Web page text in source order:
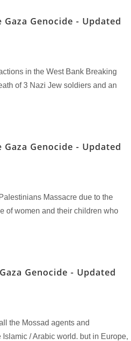
Genocide - Updated
in the West Bank Breaking
of 3 Nazi Jew soldiers and an
Genocide - Updated
Massacre due to the
of women and their children who
Genocide - Updated
the Mossad agents and
/ Arabic world. but in Europe,